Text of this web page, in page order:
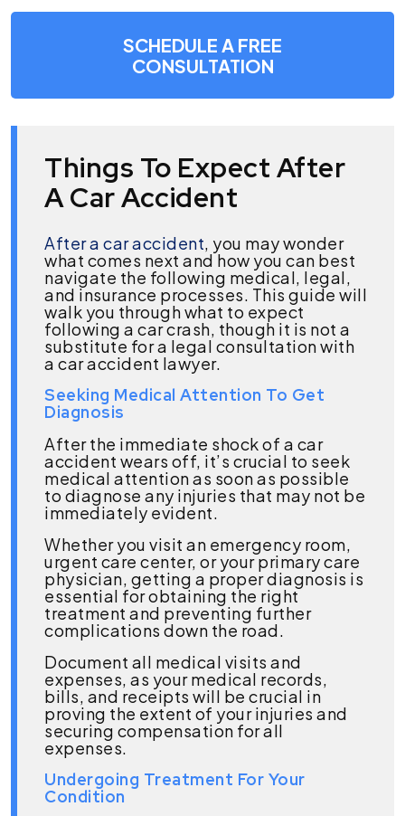
SCHEDULE A FREE
CONSULTATION
Things To Expect After
A Car Accident
After a car accident, you may wonder
what comes next and how you can best
navigate the following medical, legal,
and insurance processes. This guide will
walk you through what to expect
following a car crash, though it is not a
substitute for a legal consultation with
a car accident lawyer.
Seeking Medical Attention To Get
Diagnosis
After the immediate shock of a car
accident wears off, it’s crucial to seek
medical attention as soon as possible
to diagnose any injuries that may not be
immediately evident.
Whether you visit an emergency room,
urgent care center, or your primary care
physician, getting a proper diagnosis is
essential for obtaining the right
treatment and preventing further
complications down the road.
Document all medical visits and
expenses, as your medical records,
bills, and receipts will be crucial in
proving the extent of your injuries and
securing compensation for all
expenses.
Undergoing Treatment For Your
Condition